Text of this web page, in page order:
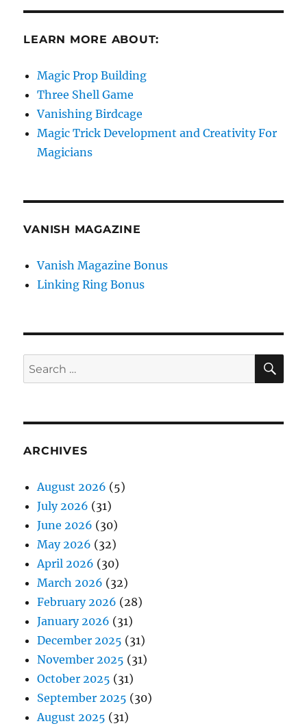
LEARN MORE ABOUT:
Magic Prop Building
Three Shell Game
Vanishing Birdcage
Magic Trick Development and Creativity For
Magicians
VANISH MAGAZINE
Vanish Magazine Bonus
Linking Ring Bonus
Search
for:
ARCHIVES
August 2026 (5)
July 2026 (31)
June 2026 (30)
May 2026 (32)
April 2026 (30)
March 2026 (32)
February 2026 (28)
January 2026 (31)
December 2025 (31)
November 2025 (31)
October 2025 (31)
September 2025 (30)
August 2025 (31)